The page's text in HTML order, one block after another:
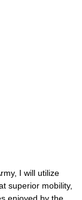
I will utilize
superior mobility,
enjoyed by the